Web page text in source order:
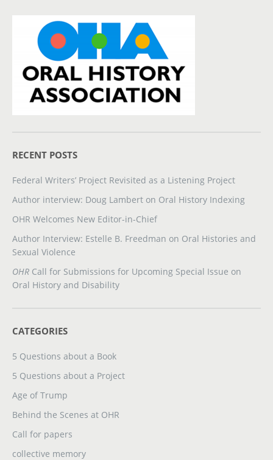
RECENT POSTS
Federal Writers’ Project Revisited as a Listening Project
Author interview: Doug Lambert on Oral History Indexing
OHR Welcomes New Editor-in-Chief
Author Interview: Estelle B. Freedman on Oral Histories and
Sexual Violence
OHR Call for Submissions for Upcoming Special Issue on
Oral History and Disability
CATEGORIES
5 Questions about a Book
5 Questions about a Project
Age of Trump
Behind the Scenes at OHR
Call for papers
collective memory